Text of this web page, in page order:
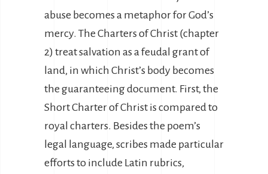
abuse becomes a metaphor for God’s
mercy. The Charters of Christ (chapter
2) treat salvation as a feudal grant of
land, in which Christ’s body becomes
the guaranteeing document. First, the
Short Charter of Christ is compared to
royal charters. Besides the poem’s
legal language, scribes made particular
efforts to include Latin rubrics,